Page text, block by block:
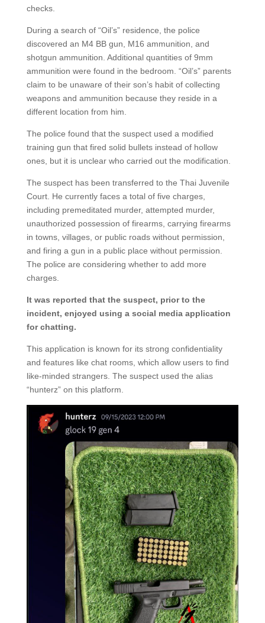
checks.
During a search of “Oil’s” residence, the police
discovered an M4 BB gun, M16 ammunition, and
shotgun ammunition. Additional quantities of 9mm
ammunition were found in the bedroom. “Oil’s” parents
claim to be unaware of their son’s habit of collecting
weapons and ammunition because they reside in a
different location from him.
The police found that the suspect used a modified
training gun that fired solid bullets instead of hollow
ones, but it is unclear who carried out the modification.
The suspect has been transferred to the Thai Juvenile
Court. He currently faces a total of five charges,
including premeditated murder, attempted murder,
unauthorized possession of firearms, carrying firearms
in towns, villages, or public roads without permission,
and firing a gun in a public place without permission.
The police are considering whether to add more
charges.
It was reported that the suspect, prior to the
incident, enjoyed using a social media application
for chatting.
This application is known for its strong confidentiality
and features like chat rooms, which allow users to find
like-minded strangers. The suspect used the alias
“hunterz” on this platform.